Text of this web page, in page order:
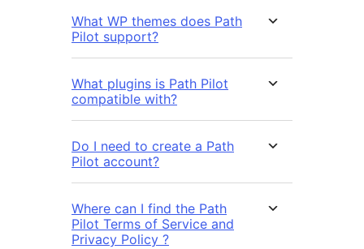
What WP themes does Path
Pilot support?
What plugins is Path Pilot
compatible with?
Do I need to create a Path
Pilot account?
Where can I find the Path
Pilot Terms of Service and
Privacy Policy ?